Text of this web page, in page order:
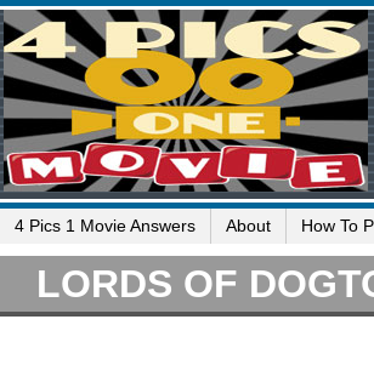
4 Pics 1 Movie Answers About How To
LORDS OF